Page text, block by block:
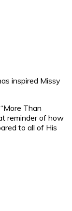
inspired Missy
Than
reminder of how
to all of His